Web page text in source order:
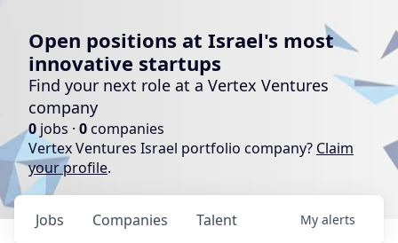
Open positions at Israel's most
innovative startups
Find your next role at a Vertex Ventures
company
0 jobs · 0companies
Vertex Ventures Israel portfolio company? Claim
your profile.
Jobs Companies Talent My alerts